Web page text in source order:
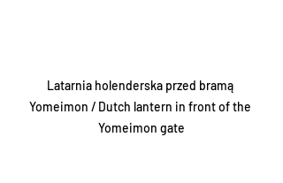
Latarnia holenderska przed bramą
Yomeimon / Dutch lantern in front of the
Yomeimon gate